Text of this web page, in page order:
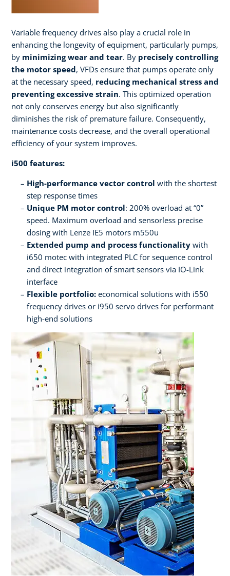
Variable frequency drives also play a crucial role in
enhancing the longevity of equipment, particularly pumps,
by minimizing wear and tear. By precisely controlling
the motor speed, VFDs ensure that pumps operate only
at the necessary speed, reducing mechanical stress and
preventing excessive strain. This optimized operation
not only conserves energy but also significantly
diminishes the risk of premature failure. Consequently,
maintenance costs decrease, and the overall operational
efficiency of your system improves.
i500 features:
High-performance vector control with the shortest
step response times
Unique PM motor control: 200% overload at “0”
speed. Maximum overload and sensorless precise
dosing with Lenze IE5 motors m550u
Extended pump and process functionality with
i650 motec with integrated PLC for sequence control
and direct integration of smart sensors via IO-Link
interface
Flexible portfolio: economical solutions with i550
frequency drives or i950 servo drives for performant
high-end solutions